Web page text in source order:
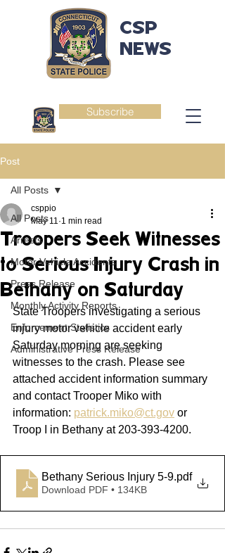
Subscribe
CSP
NEWS
Post
All Posts
Arrests
Motor Vehicle Accidents
Press Release
Monthly Activity Reports
Enforcement Statistics
Administrative Press Release
All Posts
Troopers Seek Witnesses
to Serious Injury Crash in
Bethany on Saturday
csppio
May 11 1 min read
State Troopers investigating a serious
injury motor vehicle accident early
Saturday morning are seeking
witnesses to the crash. Please see
attached accident information summary
and contact Trooper Miko with
information: patrick.miko@ct.gov or
Troop I in Bethany at 203-393-4200.
Bethany Serious Injury 5-9.pdf
Download PDF • 134KB